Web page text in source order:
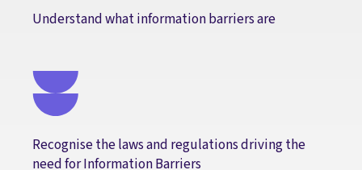
Understand what information barriers are
Recognise the laws and regulations driving the
need for Information Barriers